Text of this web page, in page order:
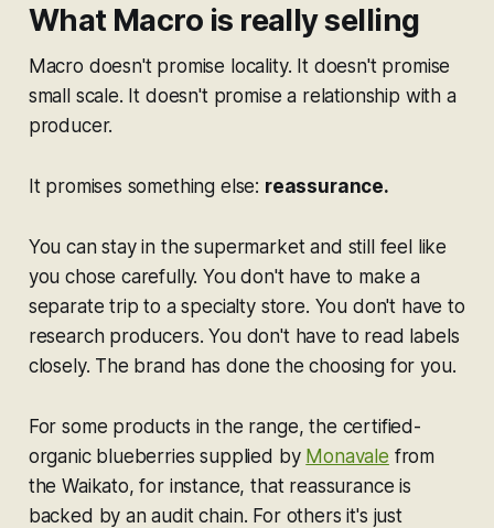
What Macro is really selling
Macro doesn't promise locality. It doesn't promise
small scale. It doesn't promise a relationship with a
producer.
It promises something else: reassurance.
You can stay in the supermarket and still feel like
you chose carefully. You don't have to make a
separate trip to a specialty store. You don't have to
research producers. You don't have to read labels
closely. The brand has done the choosing for you.
For some products in the range, the certified-
organic blueberries supplied by Monavale from
the Waikato, for instance, that reassurance is
backed by an audit chain. For others it's just